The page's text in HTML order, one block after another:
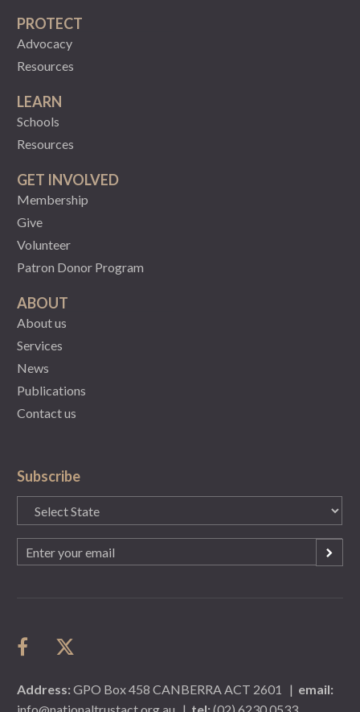
PROTECT
Advocacy
Resources
LEARN
Schools
Resources
GET INVOLVED
Membership
Give
Volunteer
Patron Donor Program
ABOUT
About us
Services
News
Publications
Contact us
Subscribe
State
(Required)
Email
(Required)
Address:GPO Box 458 CANBERRA ACT 2601 | email: